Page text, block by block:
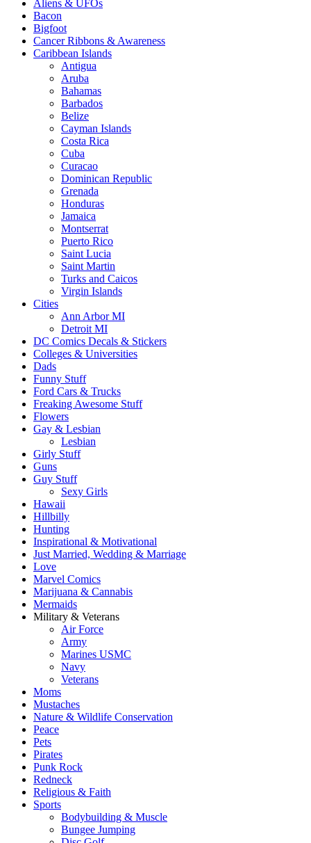
Aliens & UFOs
Bacon
Bigfoot
Cancer Ribbons & Awareness
Caribbean Islands
Antigua
Aruba
Bahamas
Barbados
Belize
Cayman Islands
Costa Rica
Cuba
Curacao
Dominican Republic
Grenada
Honduras
Jamaica
Montserrat
Puerto Rico
Saint Lucia
Saint Martin
Turks and Caicos
Virgin Islands
Cities
Ann Arbor MI
Detroit MI
DC Comics Decals & Stickers
Colleges & Universities
Dads
Funny Stuff
Ford Cars & Trucks
Freaking Awesome Stuff
Flowers
Gay & Lesbian
Lesbian
Girly Stuff
Guns
Guy Stuff
Sexy Girls
Hawaii
Hillbilly
Hunting
Inspirational & Motivational
Just Married, Wedding & Marriage
Love
Marvel Comics
Marijuana & Cannabis
Mermaids
Military & Veterans
Air Force
Army
Marines USMC
Navy
Veterans
Moms
Mustaches
Nature & Wildlife Conservation
Peace
Pets
Pirates
Punk Rock
Redneck
Religious & Faith
Sports
Bodybuilding & Muscle
Bungee Jumping